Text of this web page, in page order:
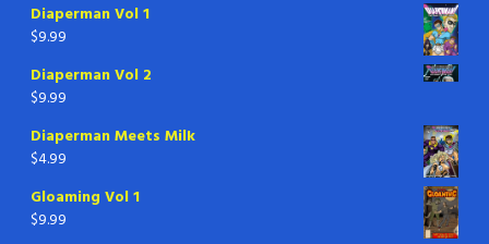
Diaperman Vol 1
$9.99
Diaperman Vol 2
$9.99
Diaperman Meets Milk
$4.99
Gloaming Vol 1
$9.99